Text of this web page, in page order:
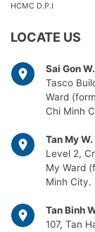
HCMC D.P.I
LOCATE US
Sai Gon
Tasco
Ward
Chi Minh
Tan My
Level 2,
My Ward
Minh City.
Tan Binh
107, Tan